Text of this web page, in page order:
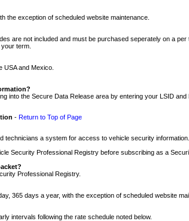
the exception of scheduled website maintenance.
are not included and must be purchased seperately on a
term.
USA and Mexico.
into the Secure Data Release area by entering your LSID and
- Return to Top of Page
a system for access to vehicle security
Security Professional Registry before subscribing as a
Professional Registry.
365 days a year, with the exception of scheduled website
intervals following the rate schedule noted below.